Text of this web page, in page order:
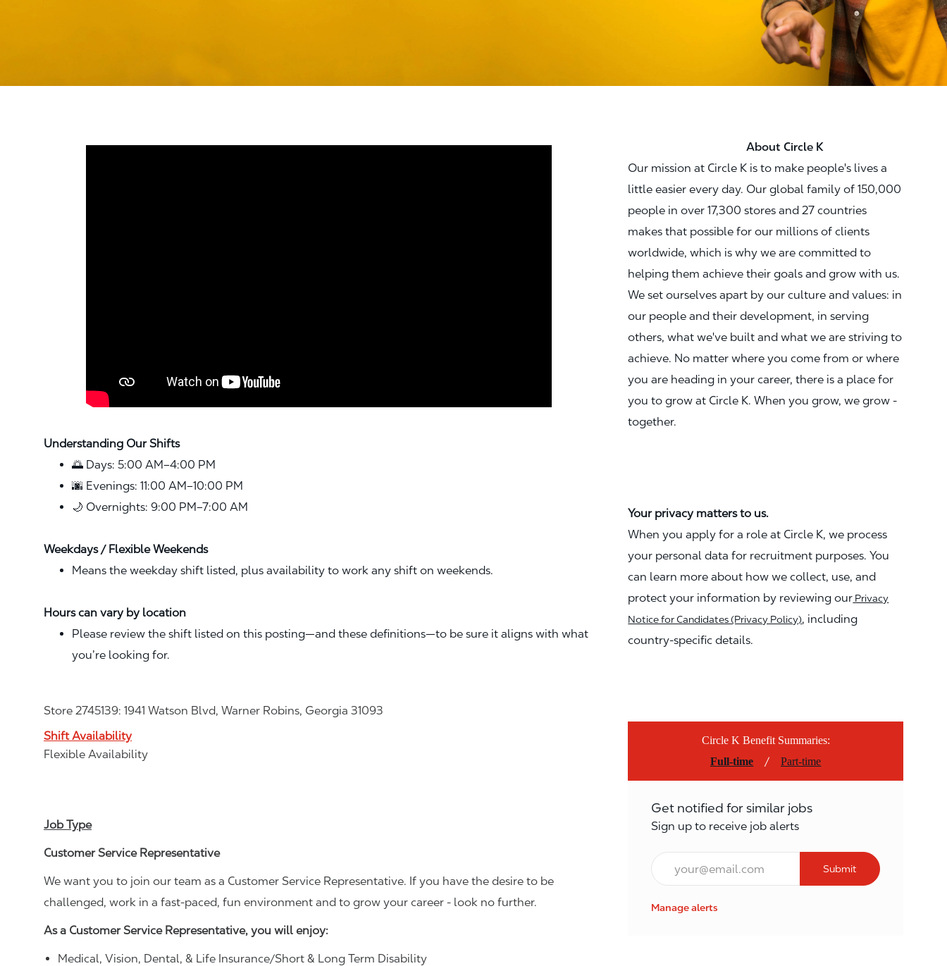
Understanding Our Shifts
🌅 Days: 5:00 AM–4:00 PM
🌆 Evenings: 11:00 AM–10:00 PM
🌙 Overnights: 9:00 PM–7:00 AM
Weekdays / Flexible Weekends
Means the weekday shift listed, plus availability to work any shift on weekends.
Hours can vary by location
Please review the shift listed on this posting—and these definitions—to be sure it aligns with what
you’re looking for.
Store 2745139: 1941 Watson Blvd, Warner Robins, Georgia 31093
Shift Availability
Flexible Availability
Job Type
Customer Service Representative
We want you to join our team as a Customer Service Representative. If you have the desire to be
challenged, work in a fast-paced, fun environment and to grow your career - look no further.
As a Customer Service Representative, you will enjoy:
Medical, Vision, Dental, & Life Insurance/Short & Long Term Disability
About Circle K
Our mission at Circle K is to make people's lives a
little easier every day. Our global family of 150,000
people in over 17,300 stores and 27 countries
makes that possible for our millions of clients
worldwide, which is why we are committed to
helping them achieve their goals and grow with us.
We set ourselves apart by our culture and values: in
our people and their development, in serving
others, what we've built and what we are striving to
achieve. No matter where you come from or where
you are heading in your career, there is a place for
you to grow at Circle K. When you grow, we grow -
together.
Your privacy matters to us.
When you apply for a role at Circle K, we process
your personal data for recruitment purposes. You
can learn more about how we collect, use, and
protect your information by reviewing our Privacy
Notice for Candidates (Privacy Policy), including
country-specific details.
Circle K Benefit Summaries:
Full-time
/Part-time
Get notified for similar jobs
Sign up to receive job alerts
Email*
Submit
Manage alerts